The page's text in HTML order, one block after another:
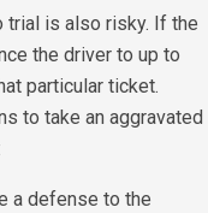
trial is also risky. If the
the driver to up to
particular ticket.
to take an aggravated
a defense to the